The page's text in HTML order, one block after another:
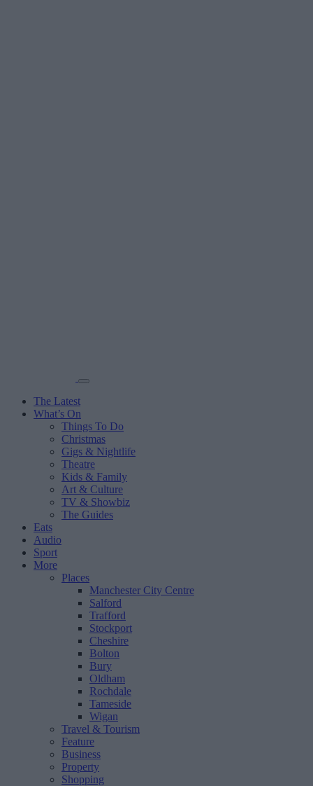
The Latest
What’s On
Things To Do
Christmas
Gigs & Nightlife
Theatre
Kids & Family
Art & Culture
TV & Showbiz
The Guides
Eats
Audio
Sport
More
Places
Manchester City Centre
Salford
Trafford
Stockport
Cheshire
Bolton
Bury
Oldham
Rochdale
Tameside
Wigan
Travel & Tourism
Feature
Business
Property
Shopping